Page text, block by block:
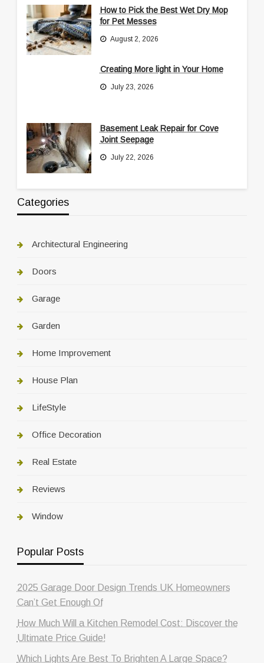
How to Pick the Best Wet Dry Mop
for Pet Messes
August 2, 2026
Creating More light in Your Home
July 23, 2026
Basement Leak Repair for Cove
Joint Seepage
July 22, 2026
Categories
Architectural Engineering
Doors
Garage
Garden
Home Improvement
House Plan
LifeStyle
Office Decoration
Real Estate
Reviews
Window
Popular Posts
2025 Garage Door Design Trends UK Homeowners
Can’t Get Enough Of
How Much Will a Kitchen Remodel Cost: Discover the
Ultimate Price Guide!
Which Lights Are Best To Brighten A Large Space?